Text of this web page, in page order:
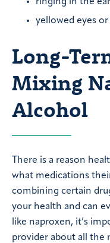
yellowed eyes or
Long-
Mixing
Alcohol
There is a reason
what medications
combining certain
your health and can
like naproxen, it’s
provider about all the